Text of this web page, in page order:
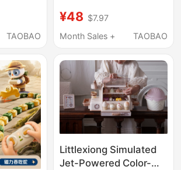
TAOBAO
for Boys, Practical Gift
for Girls to Give to
¥48 $7.97
Month Sales +
TAOBAO
Littlexiong Simulated
Jet-Powered Color-